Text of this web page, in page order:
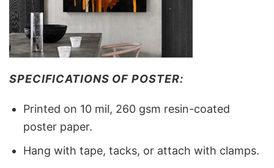
SPECIFICATIONS OF POSTER:
Printed on 10 mil, 260 gsm resin-coated
poster paper.
Hang with tape, tacks, or attach with clamps.